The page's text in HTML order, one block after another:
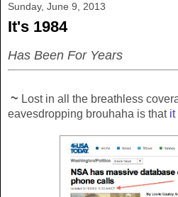
Sunday, June 9, 2013
It's 1984
Has Been For Years
~ Lost in all the breathless
eavesdropping brouhaha is that it